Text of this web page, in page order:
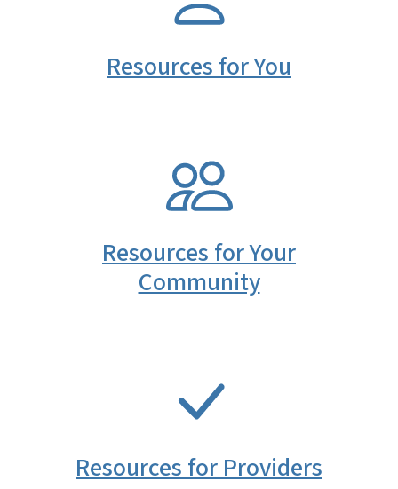
Resources for You
Resources for Your
Community
Resources for Providers